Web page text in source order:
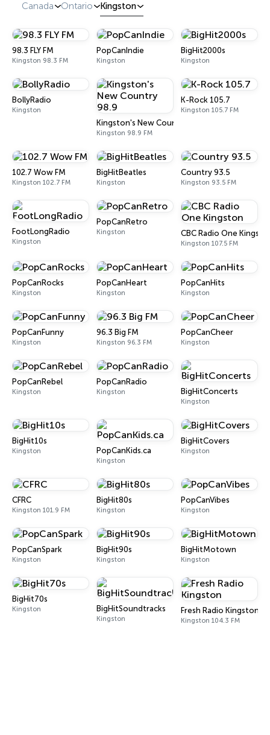
Canada Ontario Kingston
98.3 FLY FM
Kingston 98.3 FM
PopCanIndie
Kingston
BigHit2000s
Kingston
BollyRadio
Kingston
Kingston's New Country 98.9
Kingston 98.9 FM
K-Rock 105.7
Kingston 105.7 FM
102.7 Wow FM
Kingston 102.7 FM
BigHitBeatles
Kingston
Country 93.5
Kingston 93.5 FM
FootLongRadio
Kingston
PopCanRetro
Kingston CBC Radio One
Kingston 107.5 FM
PopCanRocks
Kingston
PopCanHeart
Kingston
PopCanHits
Kingston
PopCanFunny
Kingston
96.3 Big FM
Kingston 96.3 FM
PopCanCheer
Kingston
PopCanRebel
Kingston
PopCanRadio
Kingston BigHitConcerts
Kingston
BigHit10s
Kingston PopCanKids.ca
Kingston
BigHitCovers
Kingston
CFRC
Kingston 101.9 FM
BigHit80s
Kingston
PopCanVibes
Kingston
PopCanSpark
Kingston
BigHit90s
Kingston
BigHitMotown
Kingston
BigHit70s
Kingston BigHitSoundtracks
Kingston
Fresh Radio Kingston
Kingston 104.3 FM